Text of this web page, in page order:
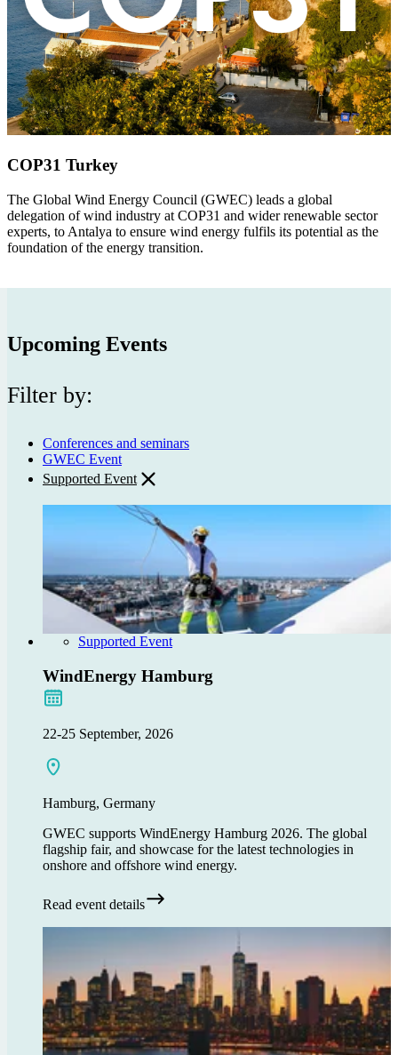
COP31 Turkey
The Global Wind Energy Council (GWEC) leads a global
delegation of wind industry at COP31 and wider renewable sector
experts, to Antalya to ensure wind energy fulfils its potential as the
foundation of the energy transition.
Upcoming Events
Filter by:
Conferences and seminars
GWEC Event
Supported Event
Supported Event
WindEnergy Hamburg
22-25 September, 2026
Hamburg, Germany
GWEC supports WindEnergy Hamburg 2026. The global
flagship fair, and showcase for the latest technologies in
onshore and offshore wind energy.
Read event details